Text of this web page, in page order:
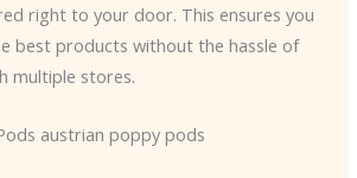
right to your door. This ensures you
best products without the hassle of
multiple stores.
austrian poppy pods